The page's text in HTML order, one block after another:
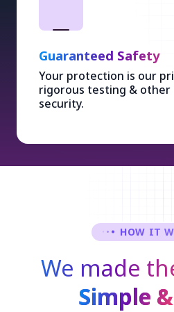
Guaranteed Safety
Your protection is our
rigorous testing & other
security.
HOW IT
We made
Simple